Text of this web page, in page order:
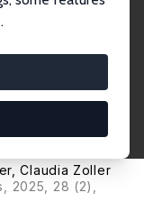
On the
Size
,Claudia Zoller
2025, 28 (2),